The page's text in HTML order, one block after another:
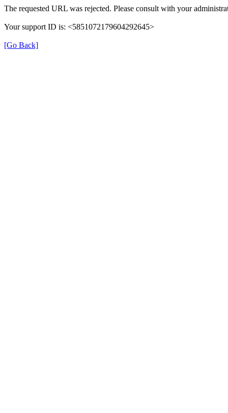
The requested URL was rejected. Please consult with your
Your support ID is: <5851072179604292645>
[Go Back]